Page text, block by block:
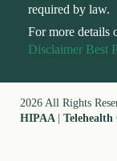
required by law.
For more details
Disclaimer Best
2026 All Rights
HIPAA
Telehealth